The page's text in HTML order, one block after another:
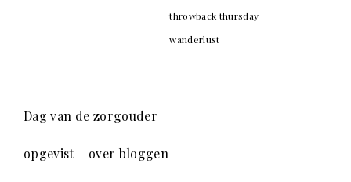
throwback thursday
wanderlust
Dag van de zorgouder
opgevist – over bloggen